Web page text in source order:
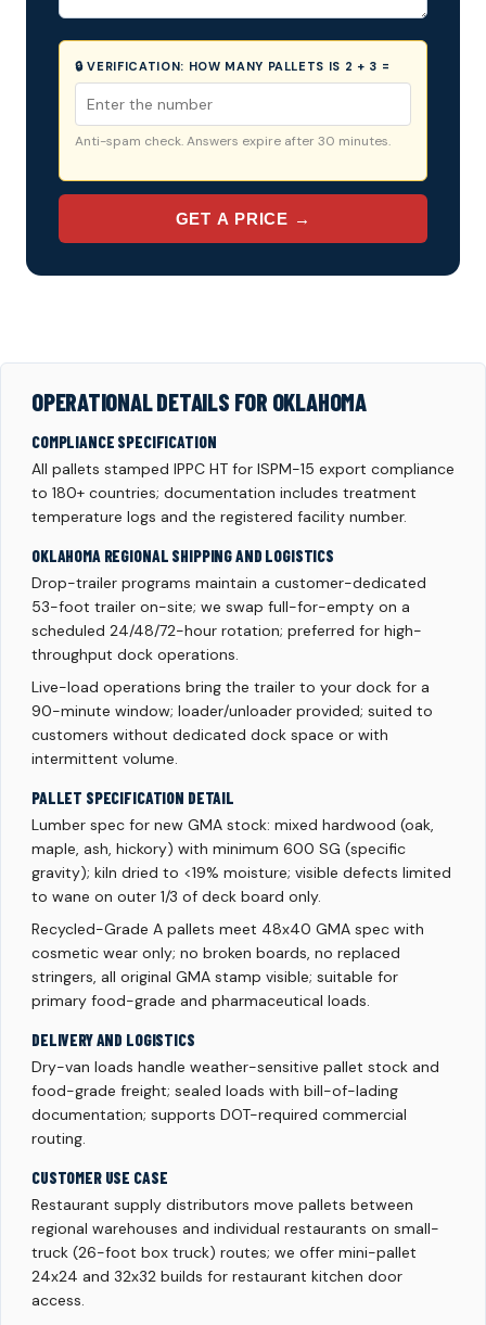
🔒 VERIFICATION: HOW MANY PALLETS IS 2 + 3 =
Anti-spam check. Answers expire after 30 minutes.
GET A PRICE →
OPERATIONAL DETAILS FOR OKLAHOMA
COMPLIANCE SPECIFICATION
All pallets stamped IPPC HT for ISPM-15 export compliance
to 180+ countries; documentation includes treatment
temperature logs and the registered facility number.
OKLAHOMA REGIONAL SHIPPING AND LOGISTICS
Drop-trailer programs maintain a customer-dedicated
53-foot trailer on-site; we swap full-for-empty on a
scheduled 24/48/72-hour rotation; preferred for high-
throughput dock operations.
Live-load operations bring the trailer to your dock for a
90-minute window; loader/unloader provided; suited to
customers without dedicated dock space or with
intermittent volume.
PALLET SPECIFICATION DETAIL
Lumber spec for new GMA stock: mixed hardwood (oak,
maple, ash, hickory) with minimum 600 SG (specific
gravity); kiln dried to <19% moisture; visible defects limited
to wane on outer 1/3 of deck board only.
Recycled-Grade A pallets meet 48x40 GMA spec with
cosmetic wear only; no broken boards, no replaced
stringers, all original GMA stamp visible; suitable for
primary food-grade and pharmaceutical loads.
DELIVERY AND LOGISTICS
Dry-van loads handle weather-sensitive pallet stock and
food-grade freight; sealed loads with bill-of-lading
documentation; supports DOT-required commercial
routing.
CUSTOMER USE CASE
Restaurant supply distributors move pallets between
regional warehouses and individual restaurants on small-
truck (26-foot box truck) routes; we offer mini-pallet
24x24 and 32x32 builds for restaurant kitchen door
access.